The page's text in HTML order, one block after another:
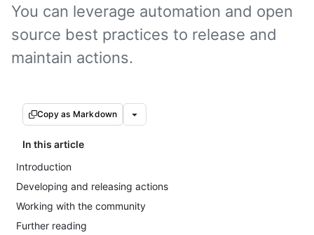
You can leverage automation and open
source best practices to release and
maintain actions.
Copy as Markdown
In this article
Introduction
Developing and releasing actions
Working with the community
Further reading